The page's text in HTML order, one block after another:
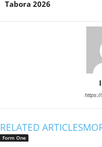
Tabora 2026
RELATED ARTICLES
Form One